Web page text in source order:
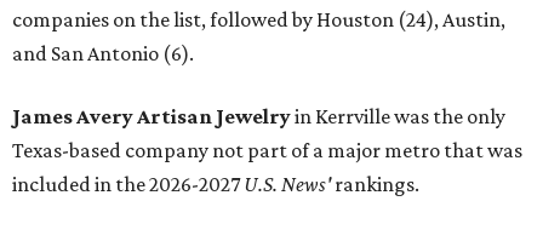
companies on the list, followed by Houston (24), Austin,
and San Antonio (6).
James Avery Artisan Jewelryin Kerrville was the only
Texas-based company not part of a major metro that was
included in the 2026-2027U.S. News'rankings.